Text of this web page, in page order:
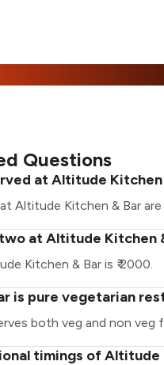
Questions
at Altitude Kitchen
Altitude Kitchen & Bar
at Altitude Kitchen
Kitchen & Bar is ₹ 2000.
is pure vegetarian
both veg and non veg
timings of Altitude